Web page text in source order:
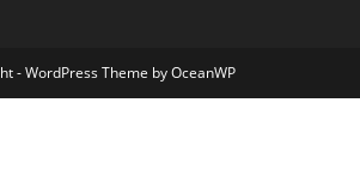
- WordPress Theme by OceanWP